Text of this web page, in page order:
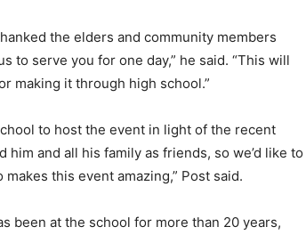
the elders and community members
to serve you for one day,” he said. “This will
making it through high school.”
to host the event in light of the recent
and all his family as friends, so we’d like to
this event amazing,” Post said.
been at the school for more than 20 years,